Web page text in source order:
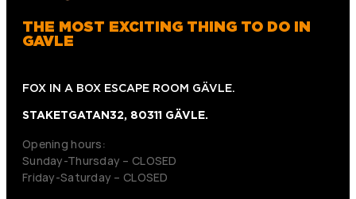
THE MOST EXCITING THING TO DO IN
GAVLE
FOX IN A BOX ESCAPE ROOM GÄVLE.
STAKETGATAN32, 80311 GÄVLE.
Opening hours:
Sunday-Thursday – CLOSED
Friday-Saturday – CLOSED